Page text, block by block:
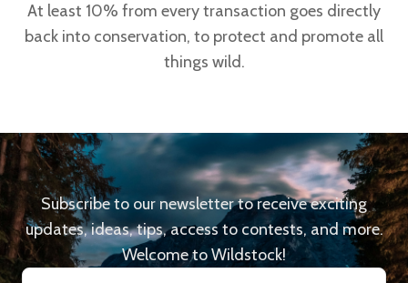
At least 10% from every transaction goes directly
back into conservation, to protect and promote all
things wild.
Subscribe to our newsletter to receive exciting
updates, ideas, tips, access to contests, and more.
Welcome to Wildstock!